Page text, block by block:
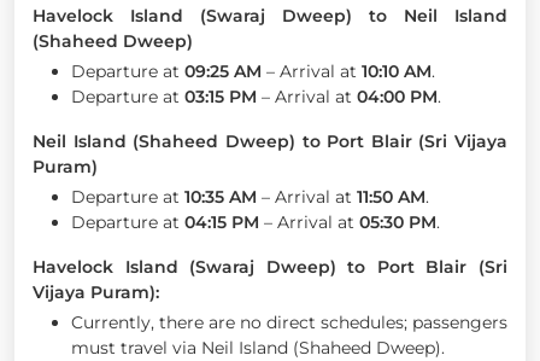
Havelock Island (Swaraj Dweep) to Neil Island
(Shaheed Dweep)
Departure at 09:25 AM – Arrival at 10:10 AM.
Departure at 03:15 PM – Arrival at 04:00 PM.
Neil Island (Shaheed Dweep) to Port Blair (Sri Vijaya
Puram)
Departure at 10:35 AM – Arrival at 11:50 AM.
Departure at 04:15 PM – Arrival at 05:30 PM.
Havelock Island (Swaraj Dweep) to Port Blair (Sri
Vijaya Puram):
Currently, there are no direct schedules; passengers
must travel via Neil Island (Shaheed Dweep).